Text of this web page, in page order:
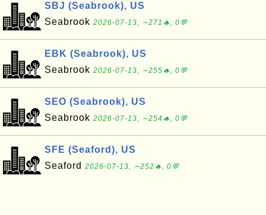
SBJ (Seabrook), US
Seabrook 2026-07-13, ∼271🔥, 0💬
EBK (Seabrook), US
Seabrook 2026-07-13, ∼255🔥, 0💬
SEO (Seabrook), US
Seabrook 2026-07-13, ∼254🔥, 0💬
SFE (Seaford), US
Seaford 2026-07-13, ∼252🔥, 0💬